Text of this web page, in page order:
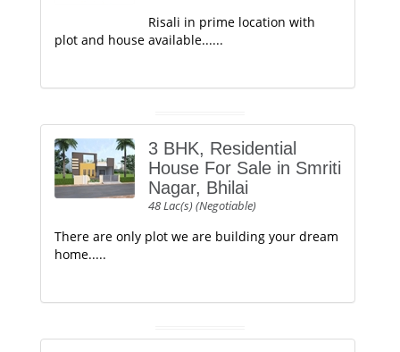
Risali in prime location with
plot and house available......
3 BHK, Residential
House For Sale in Smriti
Nagar, Bhilai
48 Lac(s) (Negotiable)
There are only plot we are building your dream
home.....